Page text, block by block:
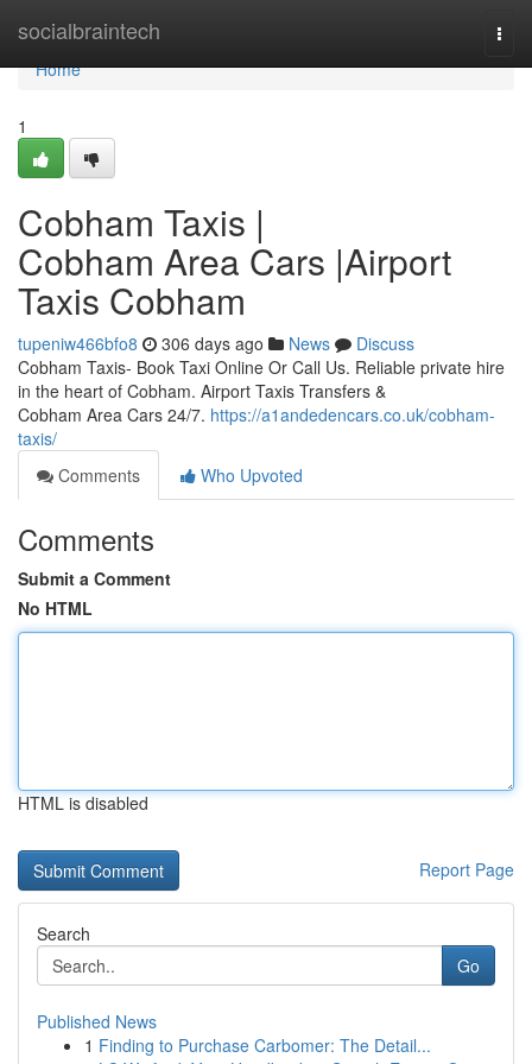
socialbraintech
Home
Home
1
Cobham Taxis |
Cobham Area Cars |Airport
Taxis Cobham
tupeniw466bfo8 306 days ago News
Discuss
Cobham Taxis- Book Taxi Online Or Call Us. Reliable private hire
in the heart of Cobham. Airport Taxis Transfers &
Cobham Area Cars 24/7. https://a1andedencars.co.uk/cobham-
taxis/
Comments
Who Upvoted
Comments
Submit a Comment
No HTML
HTML is disabled
Report Page
Search
Go
Published News
1 Finding to Purchase Carbomer: The Detail...